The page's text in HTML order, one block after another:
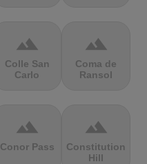
terrain
Colle San
Carlo
terrain
Coma de
Ransol
terrain
Conor Pass
terrain
Constitution
Hill